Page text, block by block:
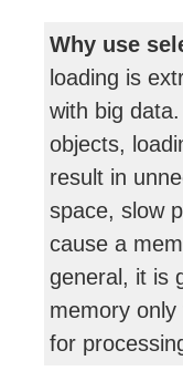
Why use
loading is
with big
objects,
result in
space, slow
cause a
general, it is
memory
for